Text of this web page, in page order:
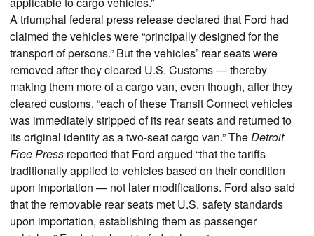
A triumphal federal press release declared that Ford had
claimed the vehicles were “principally designed for the
transport of persons.” But the vehicles’ rear seats were
removed after they cleared U.S. Customs — thereby
making them more of a cargo van, even though, after they
cleared customs, “each of these Transit Connect vehicles
was immediately stripped of its rear seats and returned to
its original identity as a two-seat cargo van.” TheDetroit
Free Press reported that Ford argued “that the tariffs
traditionally applied to vehicles based on their condition
upon importation — not later modifications. Ford also said
that the removable rear seats met U.S. safety standards
upon importation, establishing them as passenger